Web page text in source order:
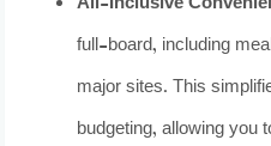
full-board, including
major sites. This
budgeting, allowing you